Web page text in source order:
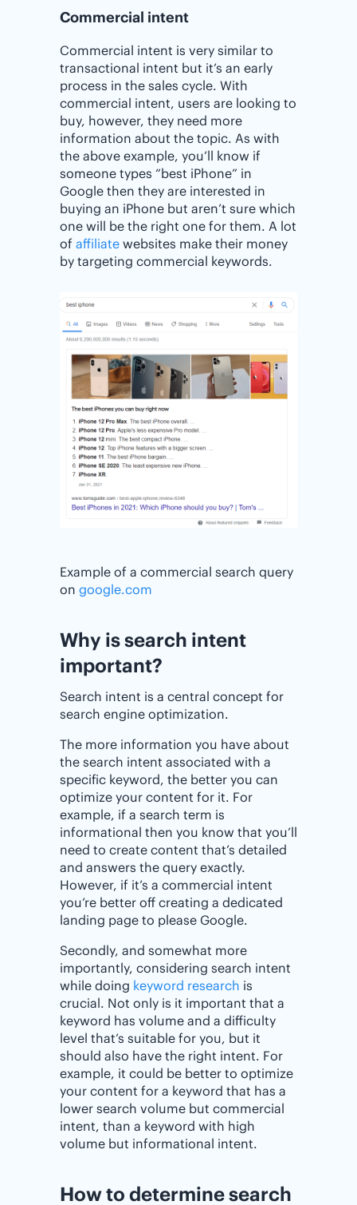
Commercial intent
Commercial intent is very similar to
transactional intent but it’s an early
process in the sales cycle. With
commercial intent, users are looking to
buy, however, they need more
information about the topic. As with
the above example, you’ll know if
someone types “best iPhone” in
Google then they are interested in
buying an iPhone but aren’t sure which
one will be the right one for them. A lot
of affiliate websites make their money
by targeting commercial keywords.
Example of a commercial search query
on google.com
Why is search intent
important?
Search intent is a central concept for
search engine optimization.
The more information you have about
the search intent associated with a
specific keyword, the better you can
optimize your content for it. For
example, if a search term is
informational then you know that you’ll
need to create content that’s detailed
and answers the query exactly.
However, if it’s a commercial intent
you’re better off creating a dedicated
landing page to please Google.
Secondly, and somewhat more
importantly, considering search intent
while doing keyword research is
crucial. Not only is it important that a
keyword has volume and a difficulty
level that’s suitable for you, but it
should also have the right intent. For
example, it could be better to optimize
your content for a keyword that has a
lower search volume but commercial
intent, than a keyword with high
volume but informational intent.
How to determine search